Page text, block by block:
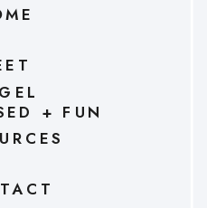
+ FUN